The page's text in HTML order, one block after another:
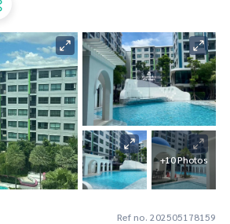
+10 Photos
Ref no. 202505178159